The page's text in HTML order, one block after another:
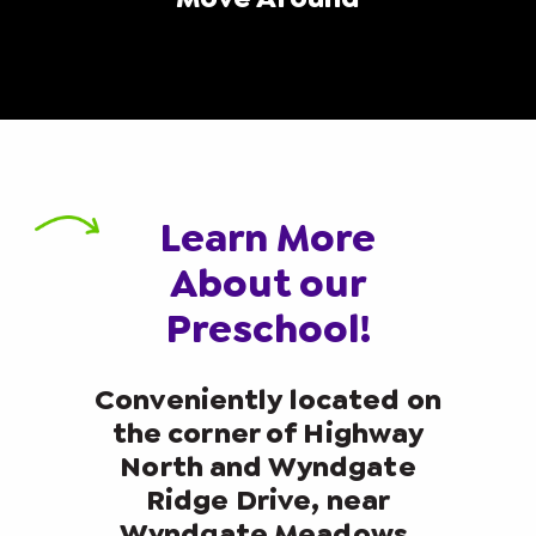
Learn More
About our
Preschool!
Conveniently located on
the corner of Highway
North and Wyndgate
Ridge Drive, near